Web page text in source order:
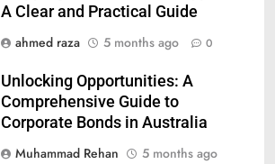
A Clear and Practical Guide
ahmed raza
5 months ago 0
Unlocking Opportunities: A
Comprehensive Guide to
Corporate Bonds in Australia
Muhammad Rehan
5 months ago